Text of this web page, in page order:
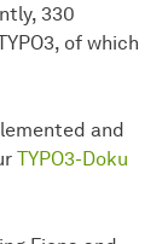
330
of which
and
TYPO3-Doku